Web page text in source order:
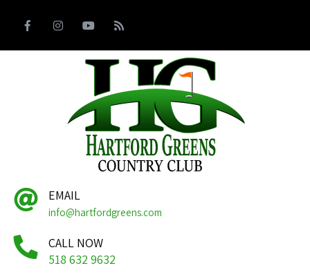
EMAIL
info@hartfordgreens.com
CALL NOW
518 632 9632